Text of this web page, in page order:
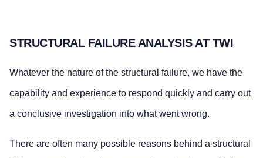
STRUCTURAL FAILURE ANALYSIS AT TWI
Whatever the nature of the structural failure, we have the
capability and experience to respond quickly and carry out
a conclusive investigation into what went wrong.
There are often many possible reasons behind a structural